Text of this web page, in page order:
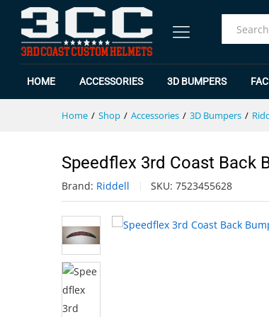
HOME ACCESSORIES 3D BUMPERS
Home / Shop / Accessories / 3D Bumpers /
Speedflex 3rd Coast Back
Brand: Riddell SKU: 7523455628
Specification